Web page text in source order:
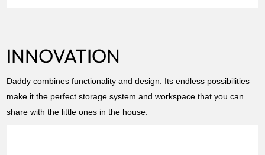
INNOVATION
Daddy combines functionality and design. Its endless possibilities
make it the perfect storage system and workspace that you can
share with the little ones in the house.